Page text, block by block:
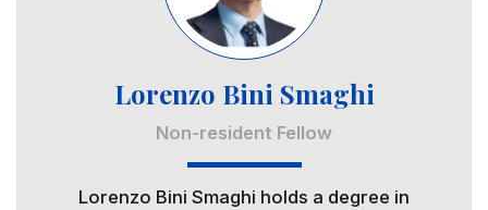
Lorenzo Bini Smaghi
Non-resident Fellow
Lorenzo Bini Smaghi holds a degree in